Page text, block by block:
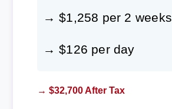
→ $1,258 per 2 weeks
→ $126 per day
→ $32,700 After Tax